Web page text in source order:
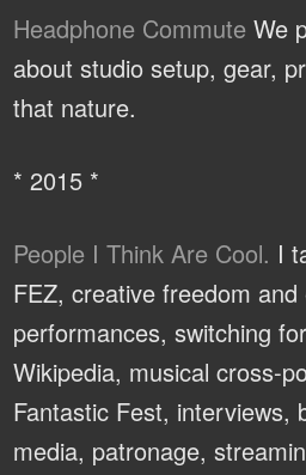
Headphone Commute We
about studio setup, gear,
that nature.
* 2015 *
People I Think Are Cool. I
FEZ, creative freedom
performances, switching
Wikipedia, musical cross-
Fantastic Fest, interviews,
media, patronage,